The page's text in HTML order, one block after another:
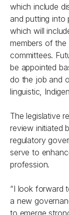
which include
and putting into
which will
members of
committees.
be appointed
do the job and
linguistic,
The legislative
review initiated
regulatory
serve to
profession.
“I look forward
a new
to emerge